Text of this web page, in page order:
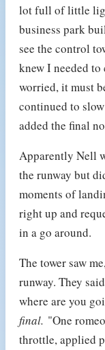
lot full of little
business park
see the control
knew I needed
worried, it must
continued to
added the final
Apparently Nell
the runway but
moments of
right up and
in a go around.
The tower saw
runway. They
where are you
final. "One
throttle, applied